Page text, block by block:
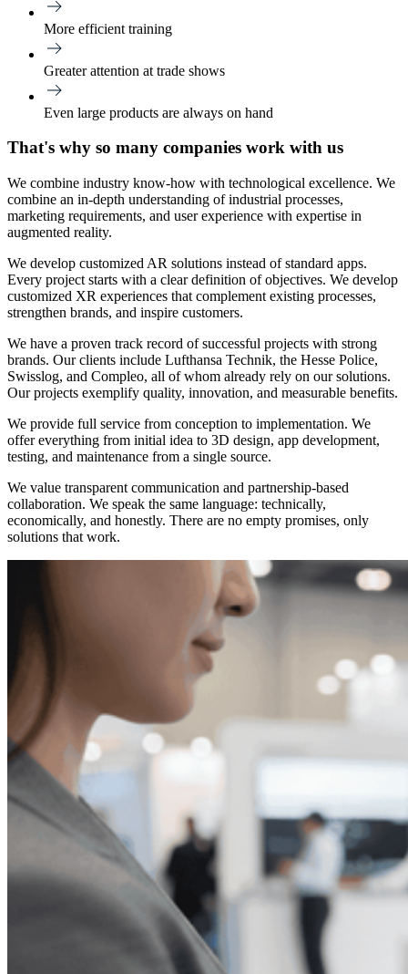
More efficient training
Greater attention at trade shows
Even large products are always on hand
That's why so many companies work with us
We combine industry know-how with technological excellence. We
combine an in-depth understanding of industrial processes,
marketing requirements, and user experience with expertise in
augmented reality.
We develop customized AR solutions instead of standard apps.
Every project starts with a clear definition of objectives. We develop
customized XR experiences that complement existing processes,
strengthen brands, and inspire customers.
We have a proven track record of successful projects with strong
brands. Our clients include Lufthansa Technik, the Hesse Police,
Swisslog, and Compleo, all of whom already rely on our solutions.
Our projects exemplify quality, innovation, and measurable benefits.
We provide full service from conception to implementation. We
offer everything from initial idea to 3D design, app development,
testing, and maintenance from a single source.
We value transparent communication and partnership-based
collaboration. We speak the same language: technically,
economically, and honestly. There are no empty promises, only
solutions that work.